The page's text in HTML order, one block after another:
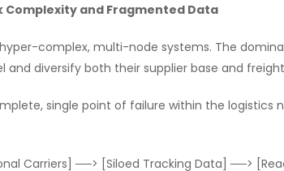
Complexity and Fragmented Data
complex, multi-node systems. The
diversify both their supplier base and
single point of failure within the logistics
Carriers] ──> [Siloed Tracking Data] ──>